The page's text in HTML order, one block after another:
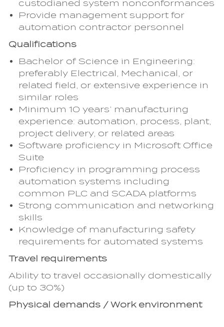
custodianed system nonconformances
Provide management support for
automation contractor personnel
Qualifications
Bachelor of Science in Engineering:
preferably Electrical, Mechanical, or
related field, or extensive experience in
similar roles
Minimum 10 years’ manufacturing
experience: automation, process, plant,
project delivery, or related areas
Software proficiency in Microsoft Office
Suite
Proficiency in programming process
automation systems including
common PLC and SCADA platforms
Strong communication and networking
skills
Knowledge of manufacturing safety
requirements for automated systems
Travel requirements
Ability to travel occasionally domestically
(up to 30%)
Physical demands / Work environment